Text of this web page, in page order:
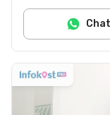
Chat